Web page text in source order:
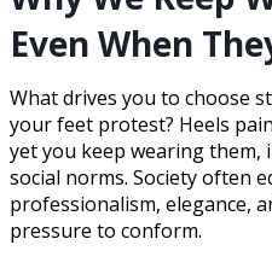
Even When
What drives you to choose
your feet protest? Heels
yet you keep wearing them,
social norms. Society often
professionalism, elegance,
pressure to conform.